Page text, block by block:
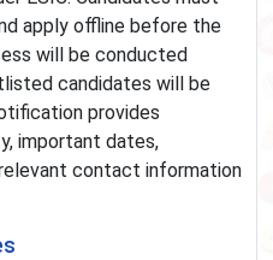
apply offline before the
will be conducted
candidates will be
provides
important dates,
contact information